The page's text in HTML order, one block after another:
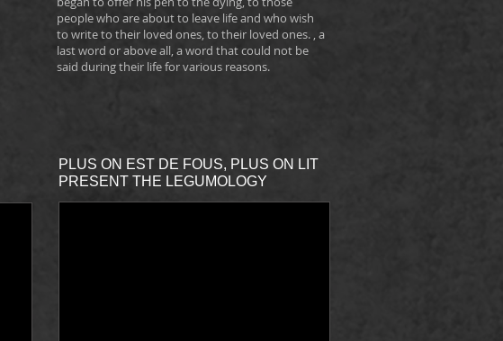
people who are about to leave life and who wish
to write to their loved ones, to their loved ones. , a
last word or above all, a word that could not be
said during their life for various reasons.
PLUS ON EST DE FOUS, PLUS ON LIT
PRESENT THE LEGUMOLOGY